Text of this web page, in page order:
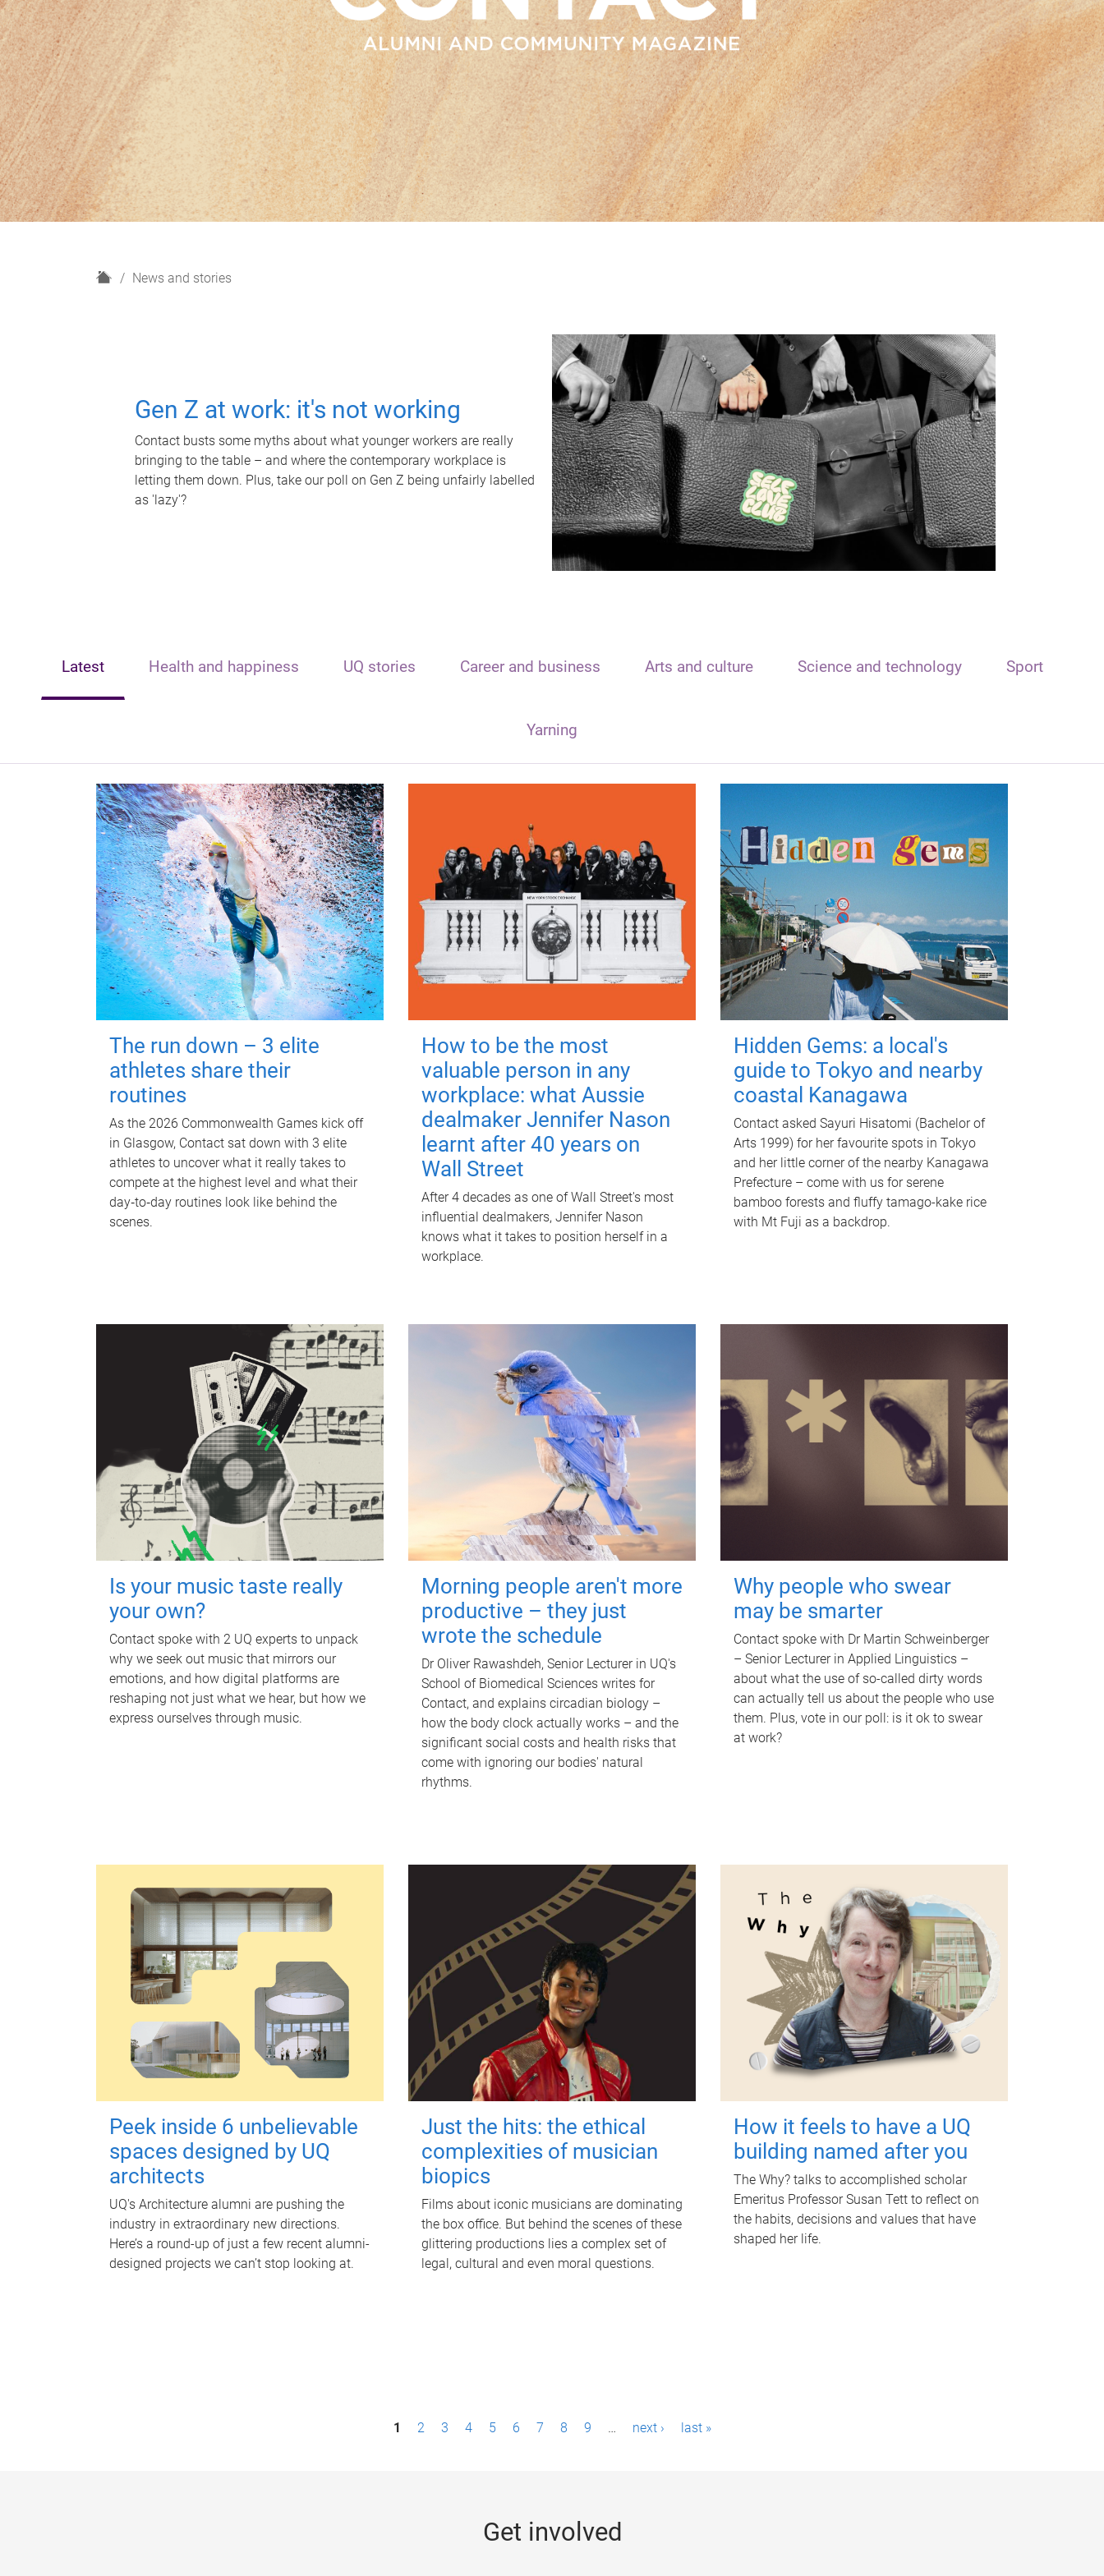
H
News and stories
Gen Z at work: it's not working
Contact busts some myths about what younger workers are really
bringing to the table – and where the contemporary workplace is
letting them down. Plus, take our poll on Gen Z being unfairly labelled
as 'lazy'?
Latest Health and happiness UQ stories Career and business Arts and culture Science and technology Sport
Yarning
The run down – 3 elite
athletes share their
routines
As the 2026 Commonwealth Games kick off
in Glasgow, Contact sat down with 3 elite
athletes to uncover what it really takes to
compete at the highest level and what their
day‑to‑day routines look like behind the
scenes.
How to be the most
valuable person in any
workplace: what Aussie
dealmaker Jennifer Nason
learnt after 40 years on
Wall Street
After 4 decades as one of Wall Street's most
influential dealmakers, Jennifer Nason
knows what it takes to position herself in a
workplace.
Hidden Gems: a local's
guide to Tokyo and nearby
coastal Kanagawa
Contact asked Sayuri Hisatomi (Bachelor of
Arts 1999) for her favourite spots in Tokyo
and her little corner of the nearby Kanagawa
Prefecture – come with us for serene
bamboo forests and fluffy tamago-kake rice
with Mt Fuji as a backdrop.
Is your music taste really
your own?
Contact spoke with 2 UQ experts to unpack
why we seek out music that mirrors our
emotions, and how digital platforms are
reshaping not just what we hear, but how we
express ourselves through music.
Morning people aren't more
productive – they just
wrote the schedule
Dr Oliver Rawashdeh, Senior Lecturer in UQ's
School of Biomedical Sciences writes for
Contact, and explains circadian biology –
how the body clock actually works – and the
significant social costs and health risks that
come with ignoring our bodies' natural
rhythms.
Why people who swear
may be smarter
Contact spoke with Dr Martin Schweinberger
– Senior Lecturer in Applied Linguistics –
about what the use of so-called dirty words
can actually tell us about the people who use
them. Plus, vote in our poll: is it ok to swear
at work?
Peek inside 6 unbelievable
spaces designed by UQ
architects
UQ's Architecture alumni are pushing the
industry in extraordinary new directions.
Here’s a round-up of just a few recent alumni-
designed projects we can’t stop looking at.
Just the hits: the ethical
complexities of musician
biopics
Films about iconic musicians are dominating
the box office. But behind the scenes of these
glittering productions lies a complex set of
legal, cultural and even moral questions.
How it feels to have a UQ
building named after you
The Why? talks to accomplished scholar
Emeritus Professor Susan Tett to reflect on
the habits, decisions and values that have
shaped her life.
1 2 3 4 5 6 7 8 9 … next › last »
Get involved